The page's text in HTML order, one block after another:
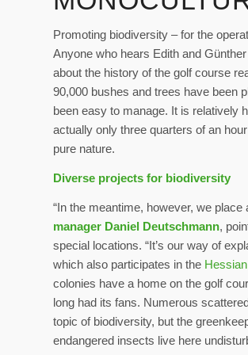
Promoting biodiversity – for the
Anyone who hears Edith and
about the history of the golf course
90,000 bushes and trees have been
been easy to manage. It is relatively
actually only three quarters of an
pure nature.
Diverse projects for biodiversity
“In the meantime, however, we
manager Daniel Deutschmann,
special locations. “It’s our way of
which also participates in the
colonies have a home on the golf
long had its fans. Numerous
topic of biodiversity, but the
endangered insects live here